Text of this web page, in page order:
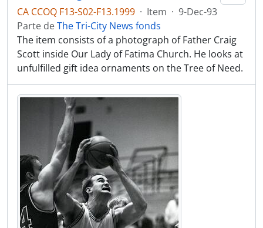
CA CCOQ F13-S02-F13.1999 · Item · 9-Dec-93
Parte deThe Tri-City News fonds
The item consists of a photograph of Father Craig
Scott inside Our Lady of Fatima Church. He looks at
unfulfilled gift idea ornaments on the Tree of Need.